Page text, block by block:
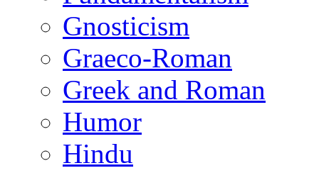
Gnosticism
Graeco-Roman
Greek and Roman
Humor
Hindu